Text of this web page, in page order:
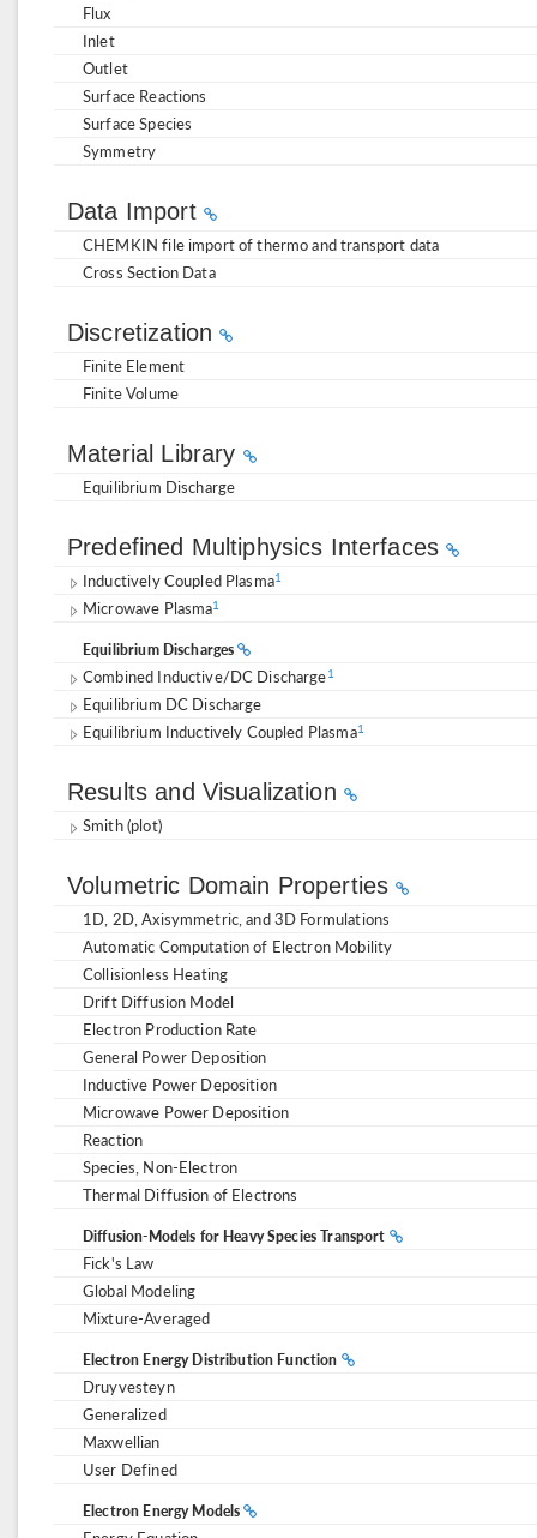
Flux
Inlet
Outlet
Surface Reactions
Surface Species
Symmetry
Data Import
CHEMKIN file import of thermo and transport data
Cross Section Data
Discretization
Finite Element
Finite Volume
Material Library
Equilibrium Discharge
Predefined Multiphysics Interfaces
Inductively Coupled Plasma1
Microwave Plasma1
Equilibrium Discharges
Combined Inductive/DC Discharge1
Equilibrium DC Discharge
Equilibrium Inductively Coupled Plasma1
Results and Visualization
Smith (plot)
Volumetric Domain Properties
1D, 2D, Axisymmetric, and 3D Formulations
Automatic Computation of Electron Mobility
Collisionless Heating
Drift Diffusion Model
Electron Production Rate
General Power Deposition
Inductive Power Deposition
Microwave Power Deposition
Reaction
Species, Non-Electron
Thermal Diffusion of Electrons
Diffusion-Models for Heavy Species Transport
Fick's Law
Global Modeling
Mixture-Averaged
Electron Energy Distribution Function
Druyvesteyn
Generalized
Maxwellian
User Defined
Electron Energy Models